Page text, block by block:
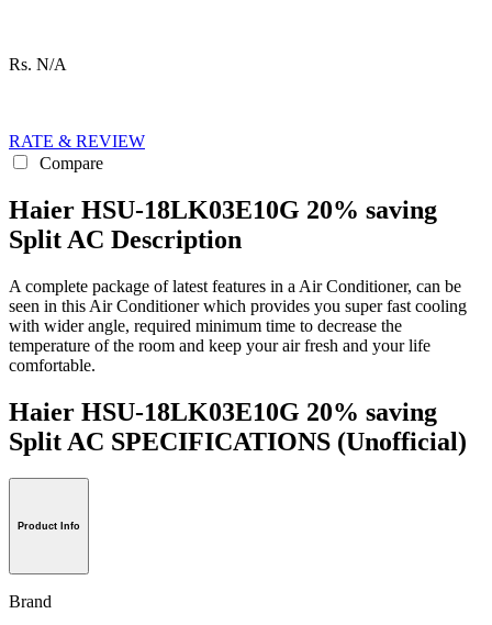
Rs. N/A
RATE & REVIEW
Compare
Haier HSU-18LK03E10G 20% saving
Split AC Description
A complete package of latest features in a Air Conditioner, can be
seen in this Air Conditioner which provides you super fast cooling
with wider angle, required minimum time to decrease the
temperature of the room and keep your air fresh and your life
comfortable.
Haier HSU-18LK03E10G 20% saving
Split AC SPECIFICATIONS (Unofficial)
Product Info
Brand